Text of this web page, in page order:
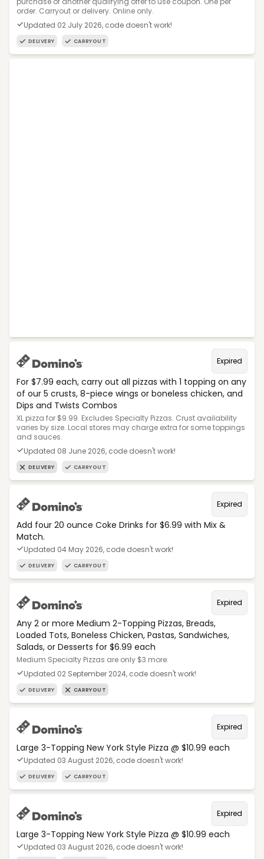
order. Carryout or delivery. Online only.
Updated 02 July 2026, code doesn't work!
DELIVERY CARRYOUT
Expired
For $7.99 each, carry out all pizzas with 1 topping on any
of our 5 crusts, 8-piece wings or boneless chicken, and
Dips and Twists Combos
XL pizza for $9.99. Excludes Specialty Pizzas. Crust availability
varies by size. Local stores may charge extra for some toppings
and sauces.
Updated 08 June 2026, code doesn't work!
DELIVERY CARRYOUT
Expired
Add four 20 ounce Coke Drinks for $6.99 with Mix &
Match.
Updated 04 May 2026, code doesn't work!
DELIVERY CARRYOUT
Expired
Any 2 or more Medium 2-Topping Pizzas, Breads,
Loaded Tots, Boneless Chicken, Pastas, Sandwiches,
Salads, or Desserts for $6.99 each
Medium Specialty Pizzas are only $3 more.
Updated 02 September 2024, code doesn't work!
DELIVERY CARRYOUT
Expired
Large 3-Topping New York Style Pizza @ $10.99 each
Updated 03 August 2026, code doesn't work!
DELIVERY CARRYOUT
Expired
Large 3-Topping New York Style Pizza @ $10.99 each
Updated 03 August 2026, code doesn't work!